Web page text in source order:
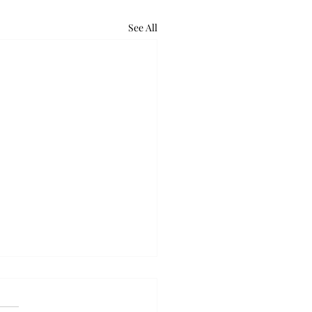
See All